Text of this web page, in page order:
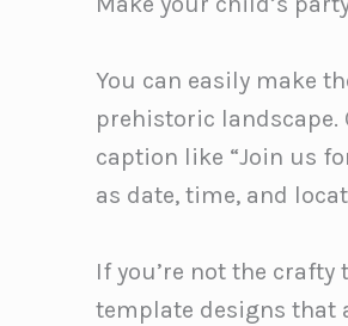
You can easily make
prehistoric landscape.
caption like “Join us
as date, time, and
If you’re not the crafty
template designs that